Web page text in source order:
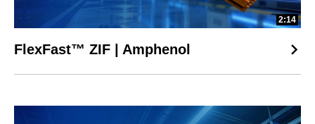
2:14
FlexFast™ ZIF | Amphenol